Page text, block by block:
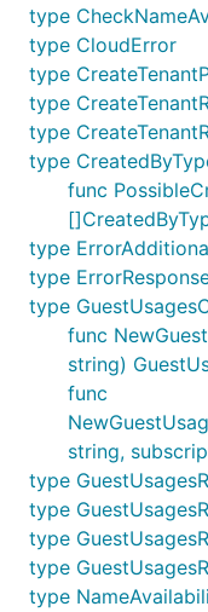
type
type CloudError
type
type
type
type
func
type
type
type
func
string)
func
string,
type
type
type
type
type